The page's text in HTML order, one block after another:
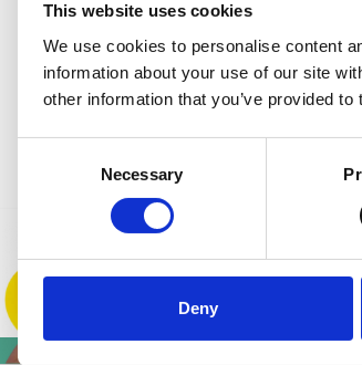
This website uses cookies
We use cookies to personalise content
information about your use of our site
other information that you’ve provided
Necessary
Deny
Starting Your
Business